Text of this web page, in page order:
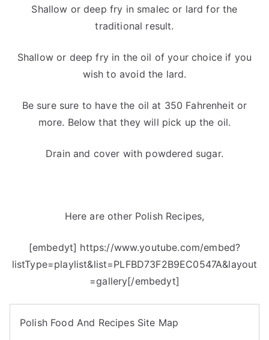
Shallow or deep fry in smalec or lard for the
traditional result.
Shallow or deep fry in the oil of your choice if you
wish to avoid the lard.
Be sure sure to have the oil at 350 Fahrenheit or
more. Below that they will pick up the oil.
Drain and cover with powdered sugar.
Here are other Polish Recipes,
[embedyt] https://www.youtube.com/embed?
listType=playlist&list=PLFBD73F2B9EC0547A&layout
=gallery[/embedyt]
Polish Food And Recipes Site Map